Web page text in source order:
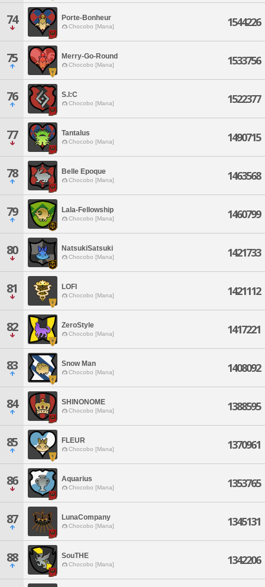
74 Porte-Bonheur
Chocobo [Mana] 1544226
75 Merry-Go-Round
Chocobo [Mana] 1533756
76 S.I:C
Chocobo [Mana] 1522377
77 Tantalus
Chocobo [Mana] 1490715
78 Belle Epoque
Chocobo [Mana] 1463568
79 Lala-Fellowship
Chocobo [Mana] 1460799
80 NatsukiSatsuki
Chocobo [Mana] 1421733
81 LOFI
Chocobo [Mana] 1421112
82 ZeroStyle
Chocobo [Mana] 1417221
83 Snow Man
Chocobo [Mana] 1408092
84 SHINONOME
Chocobo [Mana] 1388595
85 FLEUR
Chocobo [Mana] 1370961
86 Aquarius
Chocobo [Mana] 1353765
87 LunaCompany
Chocobo [Mana] 1345131
88 SouTHE
Chocobo [Mana] 1342206